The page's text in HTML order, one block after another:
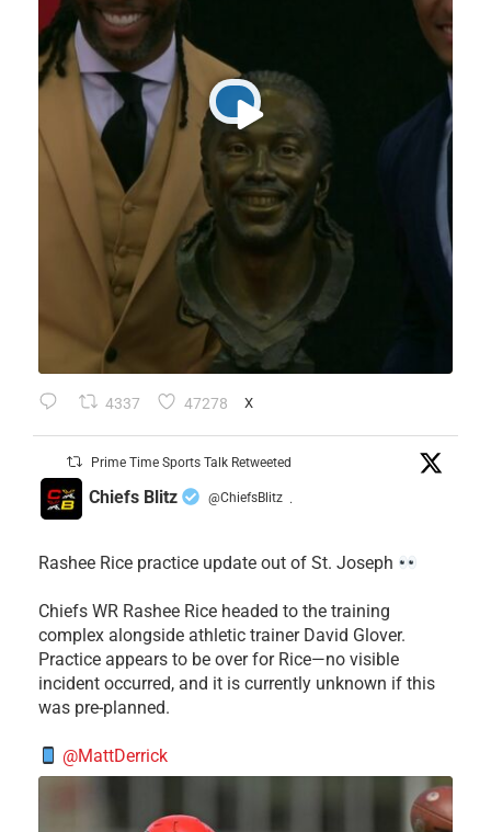
4337 47278 X
Prime Time Sports Talk Retweeted
Chiefs Blitz @ChiefsBlitz ·
Rashee Rice practice update out of St. Joseph
Chiefs WR Rashee Rice headed to the training
complex alongside athletic trainer David Glover.
Practice appears to be over for Rice—no visible
incident occurred, and it is currently unknown if this
was pre-planned.
@MattDerrick